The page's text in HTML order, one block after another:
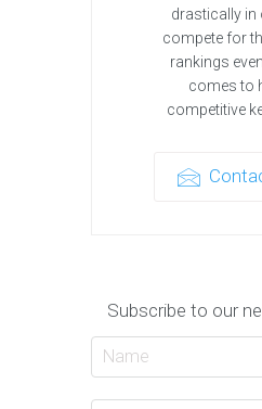
drastically in
compete for
rankings
comes to
competitive
Subscribe to our